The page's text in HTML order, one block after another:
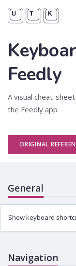
Feedly
A visual cheat-
the Feedly app
ORIGINAL
General
Show keyboard
Navigation